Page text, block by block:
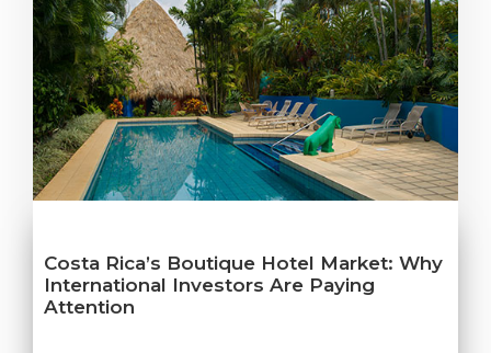
Costa Rica’s Boutique Hotel Market: Why
International Investors Are Paying
Attention